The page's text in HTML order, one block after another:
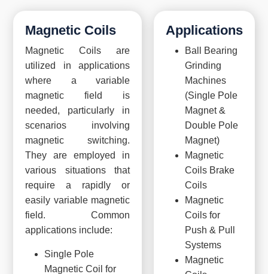
Magnetic Coils
Magnetic Coils are
utilized in applications
where a variable
magnetic field is
needed, particularly in
scenarios involving
magnetic switching.
They are employed in
various situations that
require a rapidly or
easily variable magnetic
field. Common
applications include:
Single Pole
Magnetic Coil for
Applications
Ball Bearing
Grinding
Machines
(Single Pole
Magnet &
Double Pole
Magnet)
Magnetic
Coils Brake
Coils
Magnetic
Coils for
Push & Pull
Systems
Magnetic